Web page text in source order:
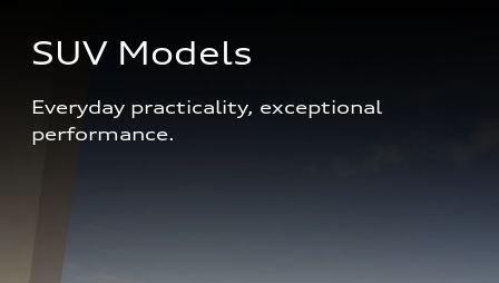
SUV Models
Everyday practicality, exceptional
performance.